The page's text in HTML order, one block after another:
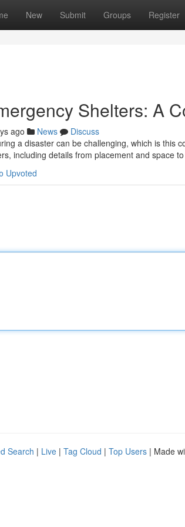
New Submit Groups Register
Shelters: A
ago News
Discuss
a disaster can be challenging, which is this
including details from placement and space
Upvoted
Search | Live | Tag Cloud | Top Users | Made